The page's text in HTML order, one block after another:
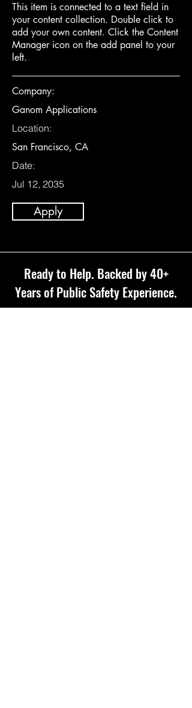
This item is connected to a text field in
your content collection. Double click to
add your own content. Click the Content
Manager icon on the add panel to your
left.
Company:
Ganom Applications
Location:
San Francisco, CA
Date:
Jul 12, 2035
Apply
Ready to Help. Backed by 40+
Years of Public Safety Experience.